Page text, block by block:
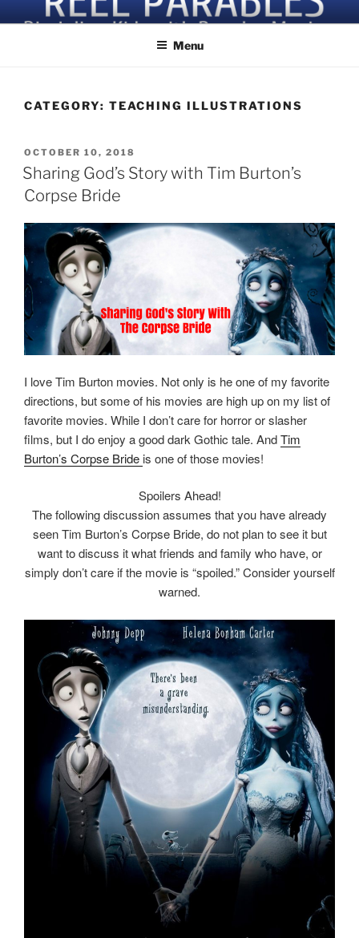
to
Discipling Kids with Popular Movies
Menu
CATEGORY: TEACHING ILLUSTRATIONS
POSTED
ON
OCTOBER 10, 2018
Sharing God’s Story with Tim Burton’s
Corpse Bride
I love Tim Burton movies. Not only is he one of my favorite
directions, but some of his movies are high up on my list of
favorite movies. While I don’t care for horror or slasher
films, but I do enjoy a good dark Gothic tale. AndTim
Burton’s Corpse Bride is one of those movies!
Spoilers Ahead!
The following discussion assumes that you have already
seen Tim Burton’s Corpse Bride, do not plan to see it but
want to discuss it what friends and family who have, or
simply don’t care if the movie is “spoiled.” Consider yourself
warned.